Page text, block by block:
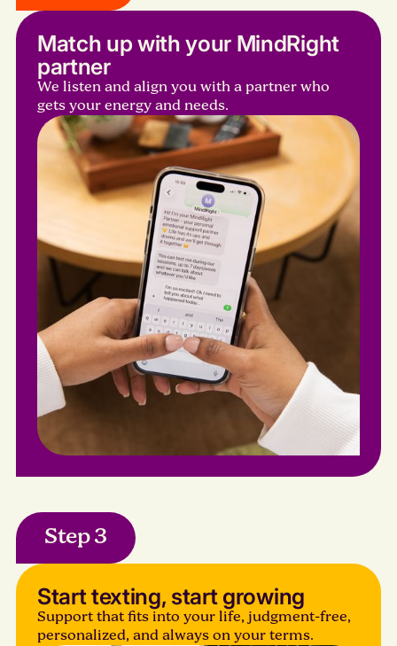
Match up with your MindRight
partner
We listen and align you with a partner who
gets your energy and needs.
Step 3
Start texting, start growing
Support that fits into your life, judgment-free,
personalized, and always on your terms.